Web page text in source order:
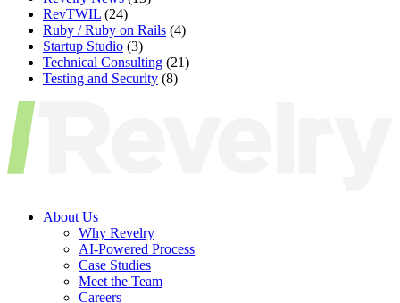
RevTWIL (24)
Ruby / Ruby on Rails (4)
Startup Studio (3)
Technical Consulting (21)
Testing and Security (8)
About Us
Why Revelry
AI-Powered Process
Case Studies
Meet the Team
Careers